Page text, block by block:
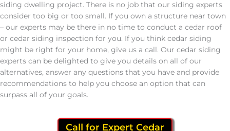
siding dwelling project. There is no job that our siding experts
consider too big or too small. If you own a structure near town
– our experts may be there in no time to conduct a cedar roof
or cedar siding inspection for you. If you think cedar siding
might be right for your home, give us a call. Our cedar siding
experts can be delighted to give you details on all of our
alternatives, answer any questions that you have and provide
recommendations to help you choose an option that can
surpass all of your goals.
Call for Expert Cedar